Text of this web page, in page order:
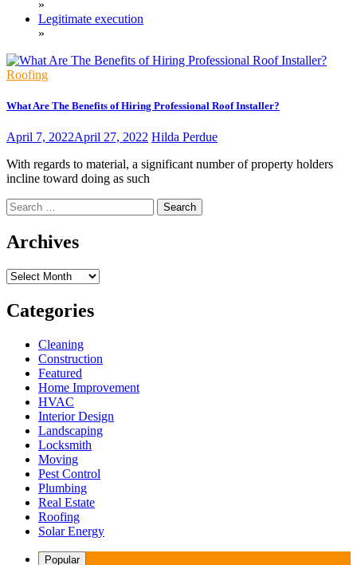
»
Legitimate execution
»
Roofing
What Are The Benefits of Hiring Professional Roof Installer?
April 7, 2022April 27, 2022 Hilda Perdue
With regards to material, a significant number of property holders
incline toward doing as such
Search
for:
Archives
Archives
Categories
Cleaning
Construction
Featured
Home Improvement
HVAC
Interior Design
Landscaping
Locksmith
Moving
Pest Control
Plumbing
Real Estate
Roofing
Solar Energy
Popular